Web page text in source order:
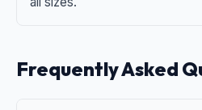
Frequently Asked